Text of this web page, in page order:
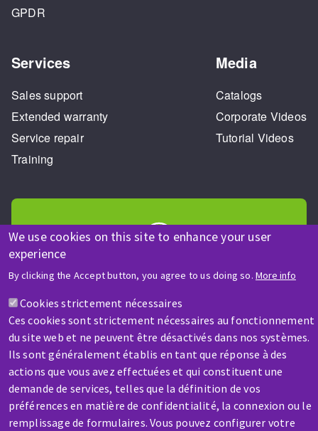
We use cookies on this site to enhance your user
experience
By clicking the Accept button, you agree to us doing so. More info
Cookies strictement nécessaires
Ces cookies sont strictement nécessaires au fonctionnement
du site web et ne peuvent être désactivés dans nos systèmes.
Ils sont généralement établis en tant que réponse à des
actions que vous avez effectuées et qui constituent une
demande de services, telles que la définition de vos
préférences en matière de confidentialité, la connexion ou le
remplissage de formulaires. Vous pouvez configurer votre
GPDR
Services
Sales support
Extended warranty
Service repair
Training
Media
Catalogs
Corporate Videos
Tutorial Videos
HELP & CONTACT
Contact-us